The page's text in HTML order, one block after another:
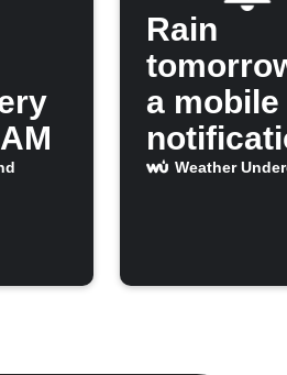
Rain
a mobile
Weather